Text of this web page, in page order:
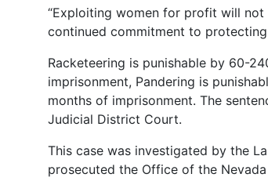
“Exploiting women for profit will not
continued commitment to
Racketeering is punishable by 60-
imprisonment, Pandering is
months of imprisonment. The
Judicial District Court.
This case was investigated by the
prosecuted the Office of the